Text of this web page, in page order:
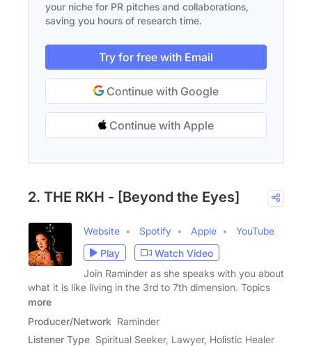
your niche for PR pitches and collaborations,
saving you hours of research time.
Try for free with Email
Continue with Google
Continue with Apple
2. THE RKH - [Beyond the Eyes]
Website Spotify Apple
YouTube
Play
Watch Video
Join Raminder as she speaks with you about
what it is like living in the 3rd to 7th dimension. Topics
more
Producer/Network Raminder
Listener Type Spiritual Seeker, Lawyer, Holistic Healer